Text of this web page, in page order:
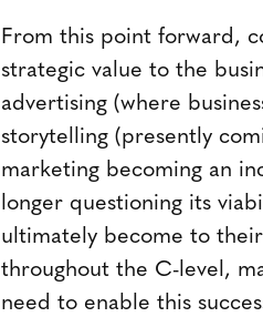
From this point forward,
strategic value to the
advertising (where
storytelling (presently
marketing becoming an
longer questioning its
ultimately become to
throughout the C-level,
need to enable this